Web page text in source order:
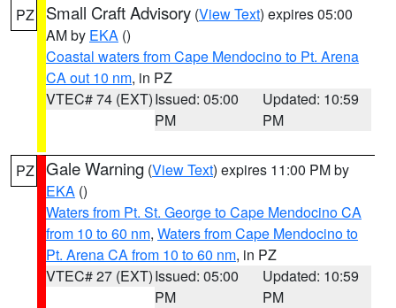
PZ Small Craft Advisory (View Text) expires 05:00
AM by EKA ()
Coastal waters from Cape Mendocino to Pt. Arena
CA out 10 nm, in PZ
VTEC# 74 (EXT)Issued: 05:00
PM
Updated: 10:59
PM
PZ Gale Warning (View Text) expires 11:00 PM by
EKA ()
Waters from Pt. St. George to Cape Mendocino CA
from 10 to 60 nm, Waters from Cape Mendocino to
Pt. Arena CA from 10 to 60 nm, in PZ
VTEC# 27 (EXT)Issued: 05:00
PM
Updated: 10:59
PM